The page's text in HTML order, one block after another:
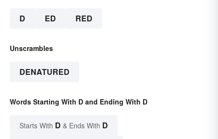
D ED RED
Unscrambles
DENATURED
Words Starting With D and Ending With D
Starts With D & Ends With D